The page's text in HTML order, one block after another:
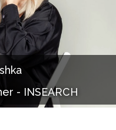
- INSEARCH